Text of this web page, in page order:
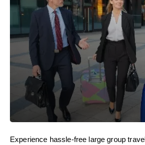
Experience hassle-free large group